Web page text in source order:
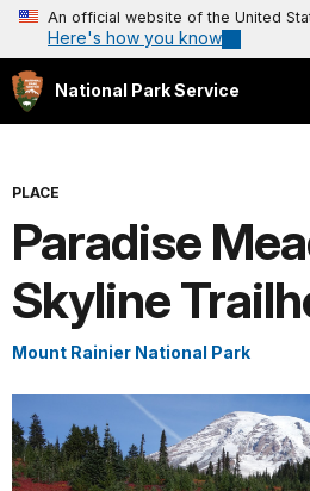
An official website of the United
Here's how you know
National Park Service
PLACE
Paradise
Skyline
Mount Rainier National Park